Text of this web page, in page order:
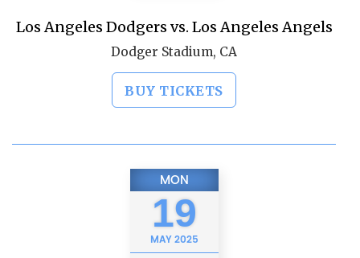
Los Angeles Dodgers vs. Los Angeles Angels
Dodger Stadium, CA
BUY TICKETS
MON
19
MAY2025